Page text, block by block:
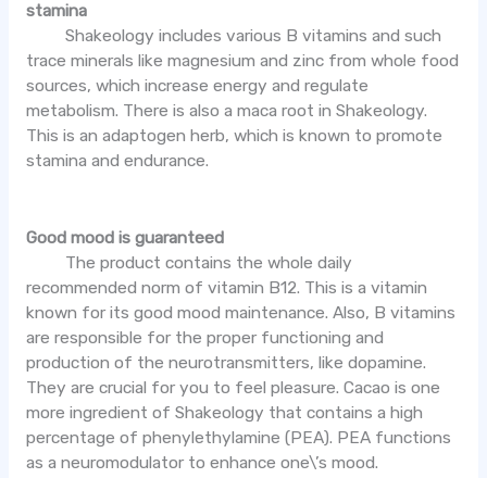
stamina
Shakeology includes various B vitamins and such
trace minerals like magnesium and zinc from whole food
sources, which increase energy and regulate
metabolism. There is also a maca root in Shakeology.
This is an adaptogen herb, which is known to promote
stamina and endurance.
Good mood is guaranteed
The product contains the whole daily
recommended norm of vitamin B12. This is a vitamin
known for its good mood maintenance. Also, B vitamins
are responsible for the proper functioning and
production of the neurotransmitters, like dopamine.
They are crucial for you to feel pleasure. Cacao is one
more ingredient of Shakeology that contains a high
percentage of phenylethylamine (PEA). PEA functions
as a neuromodulator to enhance one\’s mood.